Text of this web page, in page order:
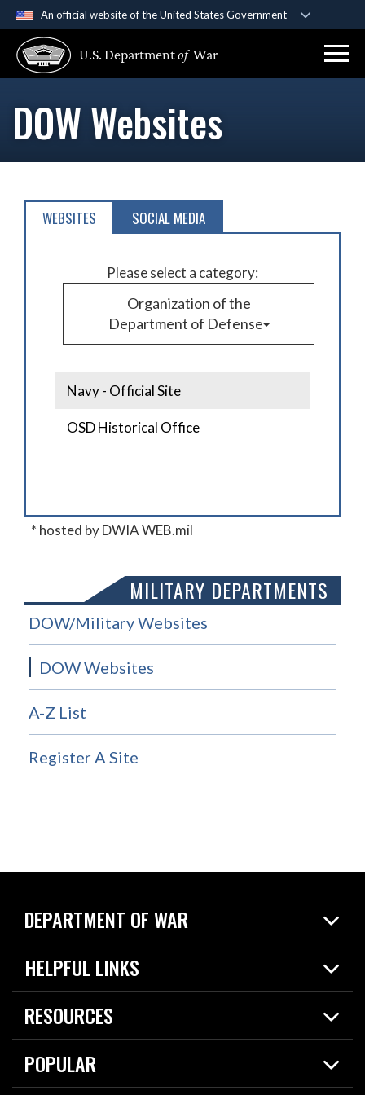
An official website of the United States Government
A .govwebsite belongs to an official government
organization in the United States.
Secure .gov websites use HTTPS
U.S. Departmentof War
DOW Websites
WEBSITES SOCIAL MEDIA
Please select a category:
Organization of the
Department of Defense
Navy - Official Site
OSD Historical Office
* hosted by DWIA WEB.mil
MILITARY DEPARTMENTS
DOW/Military Websites
DOW Websites
A-Z List
Register A Site
DEPARTMENT OF WAR
Home
News
HELPFUL LINKS
Live Events
Today in DOW
RESOURCES
Resources
Careers
POPULAR
2026 National Defense Strategy